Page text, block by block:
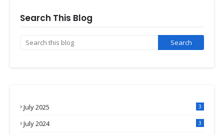
Search This Blog
July 2025 3
July 2024 3